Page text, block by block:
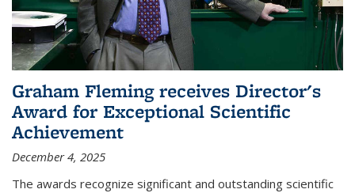
Graham Fleming receives Director's
Award for Exceptional Scientific
Achievement
December 4, 2025
The awards recognize significant and outstanding scientific